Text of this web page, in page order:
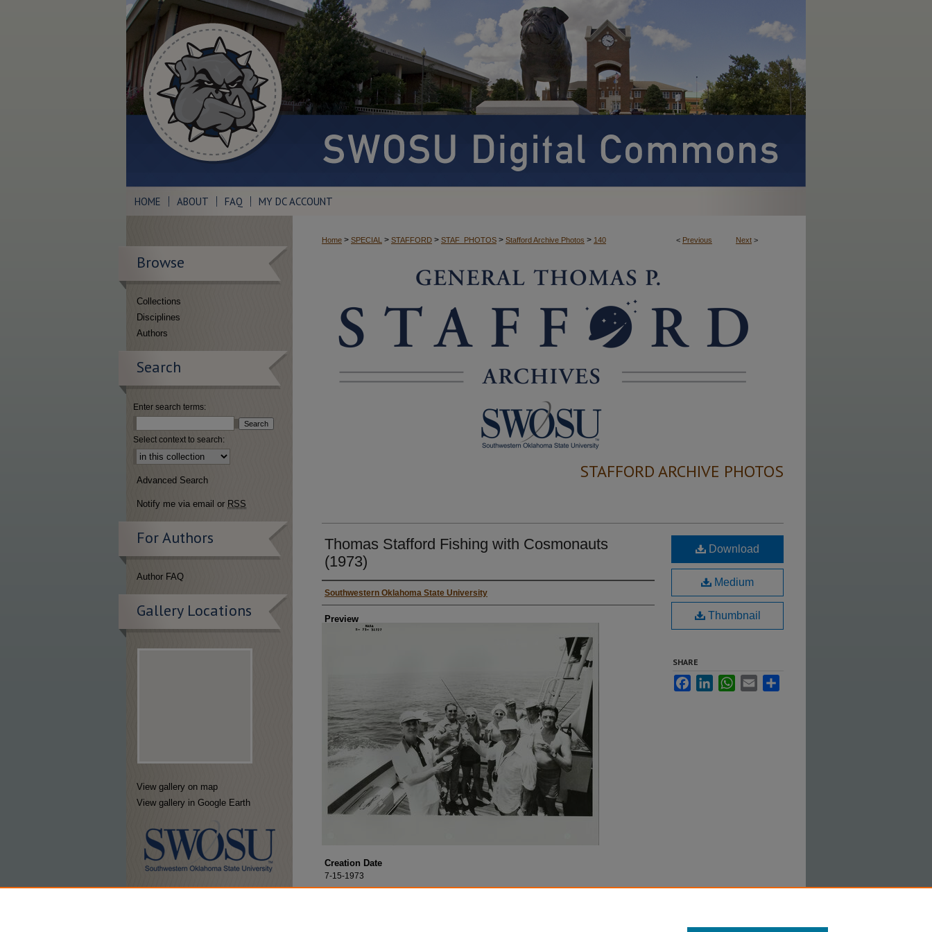
HOME ABOUT FAQ MY DC ACCOUNT
< Previous Next >
Home > SPECIAL > STAFFORD > STAF_PHOTOS > Stafford Archive Photos > 140
STAFFORD ARCHIVE PHOTOS
Thomas Stafford Fishing with Cosmonauts
(1973)
Creator
Southwestern Oklahoma State University
Preview
Creation Date
7-15-1973
Download
Medium
Thumbnail
SHARE
FacebookLinkedInWhatsApp
Email
Browse
Collections
Disciplines
Authors
Search
Enter search terms:
Select context to search:
Advanced Search
Notify me via email or RSS
For Authors
Author FAQ
Gallery Locations
View gallery on map
View gallery in Google Earth